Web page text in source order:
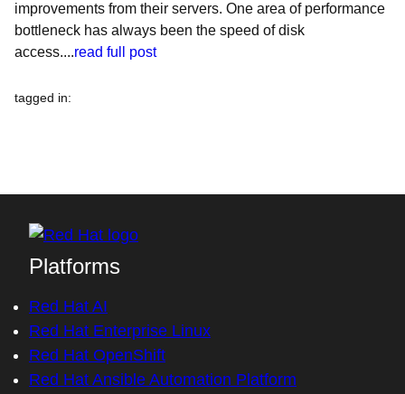
improvements from their servers. One area of performance
bottleneck has always been the speed of disk
access....read full post
tagged in:
Platforms
Red Hat AI
Red Hat Enterprise Linux
Red Hat OpenShift
Red Hat Ansible Automation Platform